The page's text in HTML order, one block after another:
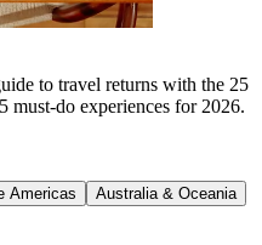
to travel returns with the 25
must-do experiences for 2026.
Americas
Australia & Oceania